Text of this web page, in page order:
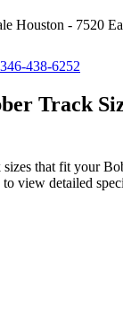
Houston - 7520
346-438-6252
Track
sizes that fit your
view detailed